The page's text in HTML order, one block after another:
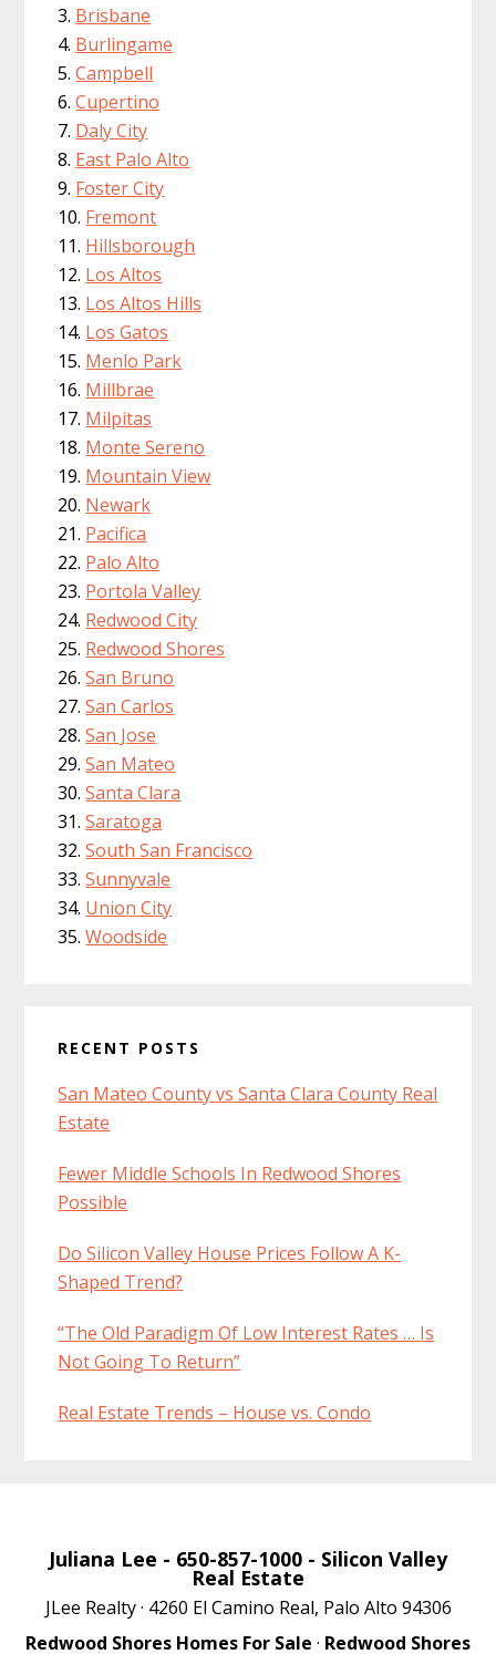
Brisbane
Burlingame
Campbell
Cupertino
Daly City
East Palo Alto
Foster City
Fremont
Hillsborough
Los Altos
Los Altos Hills
Los Gatos
Menlo Park
Millbrae
Milpitas
Monte Sereno
Mountain View
Newark
Pacifica
Palo Alto
Portola Valley
Redwood City
Redwood Shores
San Bruno
San Carlos
San Jose
San Mateo
Santa Clara
Saratoga
South San Francisco
Sunnyvale
Union City
Woodside
RECENT POSTS
San Mateo County vs Santa Clara County Real
Estate
Fewer Middle Schools In Redwood Shores
Possible
Do Silicon Valley House Prices Follow A K-
Shaped Trend?
“The Old Paradigm Of Low Interest Rates … Is
Not Going To Return”
Real Estate Trends – House vs. Condo
Juliana Lee - 650-857-1000 - Silicon Valley
Real Estate
JLee Realty · 4260 El Camino Real, Palo Alto 94306
Redwood Shores Homes For Sale · Redwood Shores